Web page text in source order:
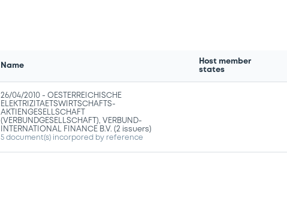
Name
Host member
states
26/04/2010 -OESTERREICHISCHE
ELEKTRIZITAETSWIRTSCHAFTS-
AKTIENGESELLSCHAFT
(VERBUNDGESELLSCHAFT), VERBUND-
INTERNATIONAL FINANCE B.V. (2 issuers)
5 document(s) incorpored by reference